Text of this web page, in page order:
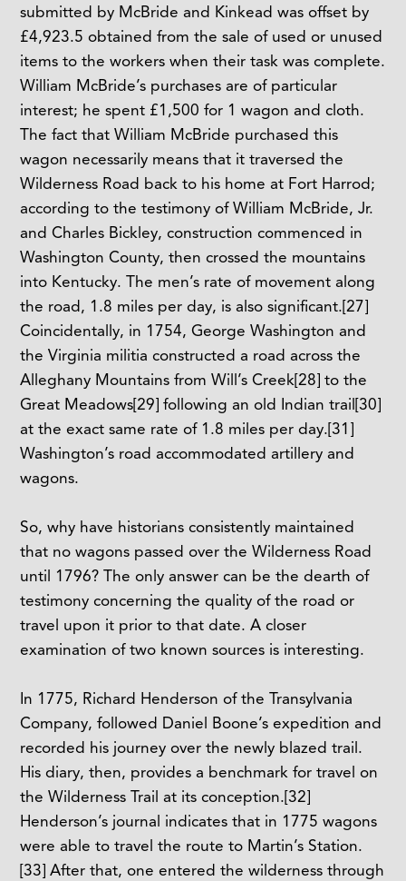
submitted by McBride and Kinkead was offset by
£4,923.5 obtained from the sale of used or unused
items to the workers when their task was complete.
William McBride’s purchases are of particular
interest; he spent £1,500 for 1 wagon and cloth.
The fact that William McBride purchased this
wagon necessarily means that it traversed the
Wilderness Road back to his home at Fort Harrod;
according to the testimony of William McBride, Jr.
and Charles Bickley, construction commenced in
Washington County, then crossed the mountains
into Kentucky. The men’s rate of movement along
the road, 1.8 miles per day, is also significant.[27]
Coincidentally, in 1754, George Washington and
the Virginia militia constructed a road across the
Alleghany Mountains from Will’s Creek[28]to the
Great Meadows[29]following an old Indian trail[30]
at the exact same rate of 1.8 miles per day.[31]
Washington’s road accommodated artillery and
wagons.
So, why have historians consistently maintained
that no wagons passed over the Wilderness Road
until 1796? The only answer can be the dearth of
testimony concerning the quality of the road or
travel upon it prior to that date. A closer
examination of two known sources is interesting.
In 1775, Richard Henderson of the Transylvania
Company, followed Daniel Boone’s expedition and
recorded his journey over the newly blazed trail.
His diary, then, provides a benchmark for travel on
the Wilderness Trail at its conception.[32]
Henderson’s journal indicates that in 1775 wagons
were able to travel the route to Martin’s Station.
[33]After that, one entered the wilderness through